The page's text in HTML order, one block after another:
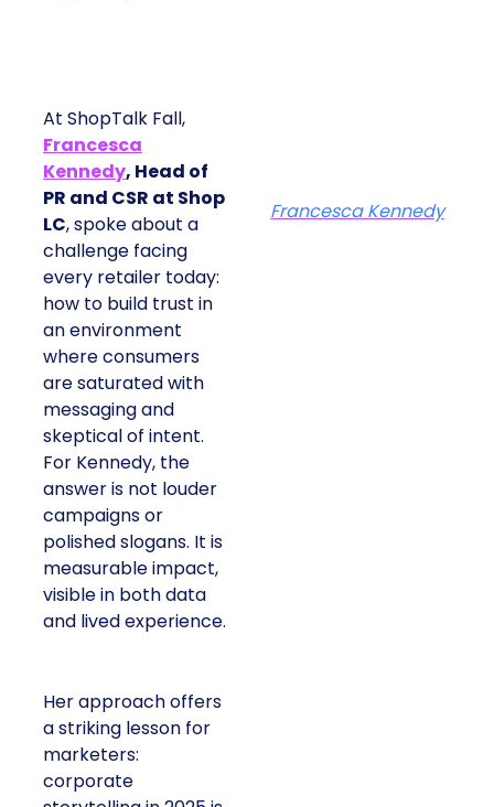
At ShopTalk Fall,
Francesca
Kennedy, Head of
PR and CSR at Shop
LC, spoke about a
challenge facing
every retailer today:
how to build trust in
an environment
where consumers
are saturated with
messaging and
skeptical of intent.
For Kennedy, the
answer is not louder
campaigns or
polished slogans. It is
measurable impact,
visible in both data
and lived experience.
Her approach offers
a striking lesson for
marketers:
corporate
Francesca Kennedy